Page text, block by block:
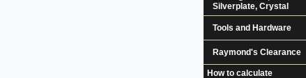
Silverplate, Crystal
Tools and Hardware
Raymond's Clearance
How to calculate